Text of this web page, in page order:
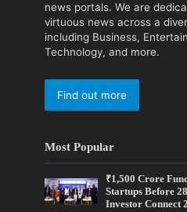
news portals. We are
virtuous news across a
including Business,
Technology, and more.
Find out more
Most Popular
₹1,500 Crore
Startups Before
Investor Connect